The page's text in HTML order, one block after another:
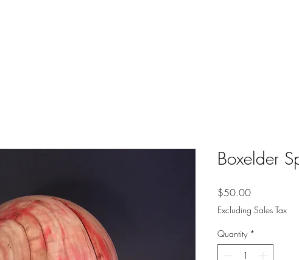
Boxelder
$50.00Price
Excluding Sales Tax
Quantity *